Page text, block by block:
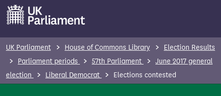
m
UK Parliament House of Commons Library
Election Results
Parliament periods
57th Parliament
June 2017 general
election
Liberal Democrat Elections contested